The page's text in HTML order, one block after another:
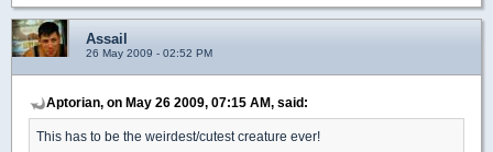
Assail
26 May 2009 - 02:52 PM
Aptorian, on May 26 2009, 07:15 AM, said:
This has to be the weirdest/cutest creature ever!